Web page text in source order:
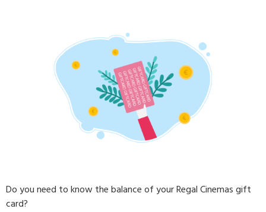
Do you need to know the balance of your Regal Cinemas gift
card?